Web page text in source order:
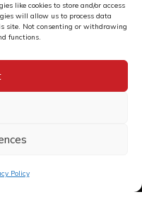
like cookies to store and/or access
will allow us to process data
site. Not consenting or withdrawing
functions.
Policy
| Structured Population and
Egg